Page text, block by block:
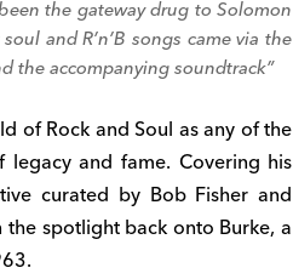
the gateway drug to Solomon
and R’n’B songs came via the
the accompanying soundtrack”
of Rock and Soul as any of the
and fame. Covering his
curated by Bob Fisher and
spotlight back onto Burke, a